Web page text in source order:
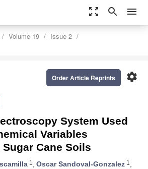
zoom_out_map search menu
Volume 19
Issue 2
settings
Order Article Reprints
System Used
Variables
Cane Soils
1 , Oscar Sandoval-Gonzalez 1 ,